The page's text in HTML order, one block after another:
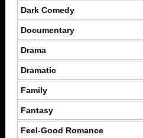
Dark Comedy
Documentary
Drama
Dramatic
Family
Fantasy
Feel-Good Romance